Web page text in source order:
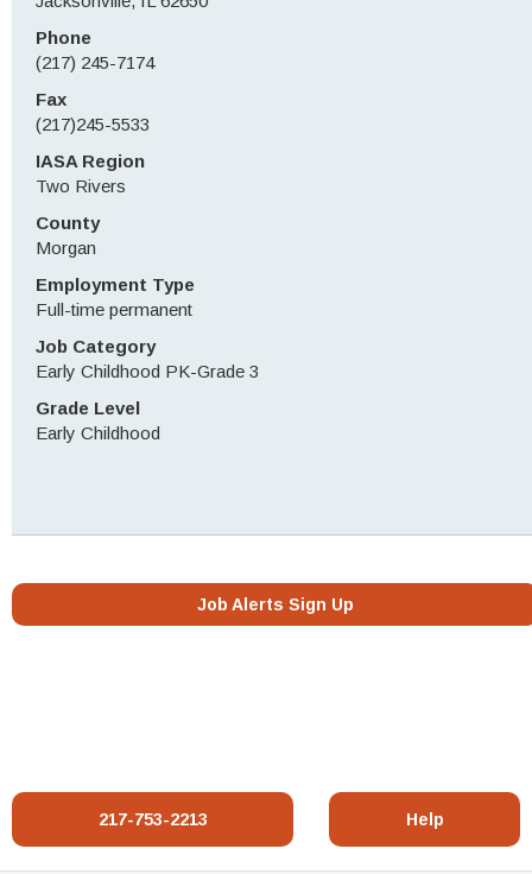
Phone
(217) 245-7174
Fax
(217)245-5533
IASA Region
Two Rivers
County
Morgan
Employment Type
Full-time permanent
Job Category
Early Childhood PK-Grade 3
Grade Level
Early Childhood
Job Alerts Sign Up
217-753-2213 Help